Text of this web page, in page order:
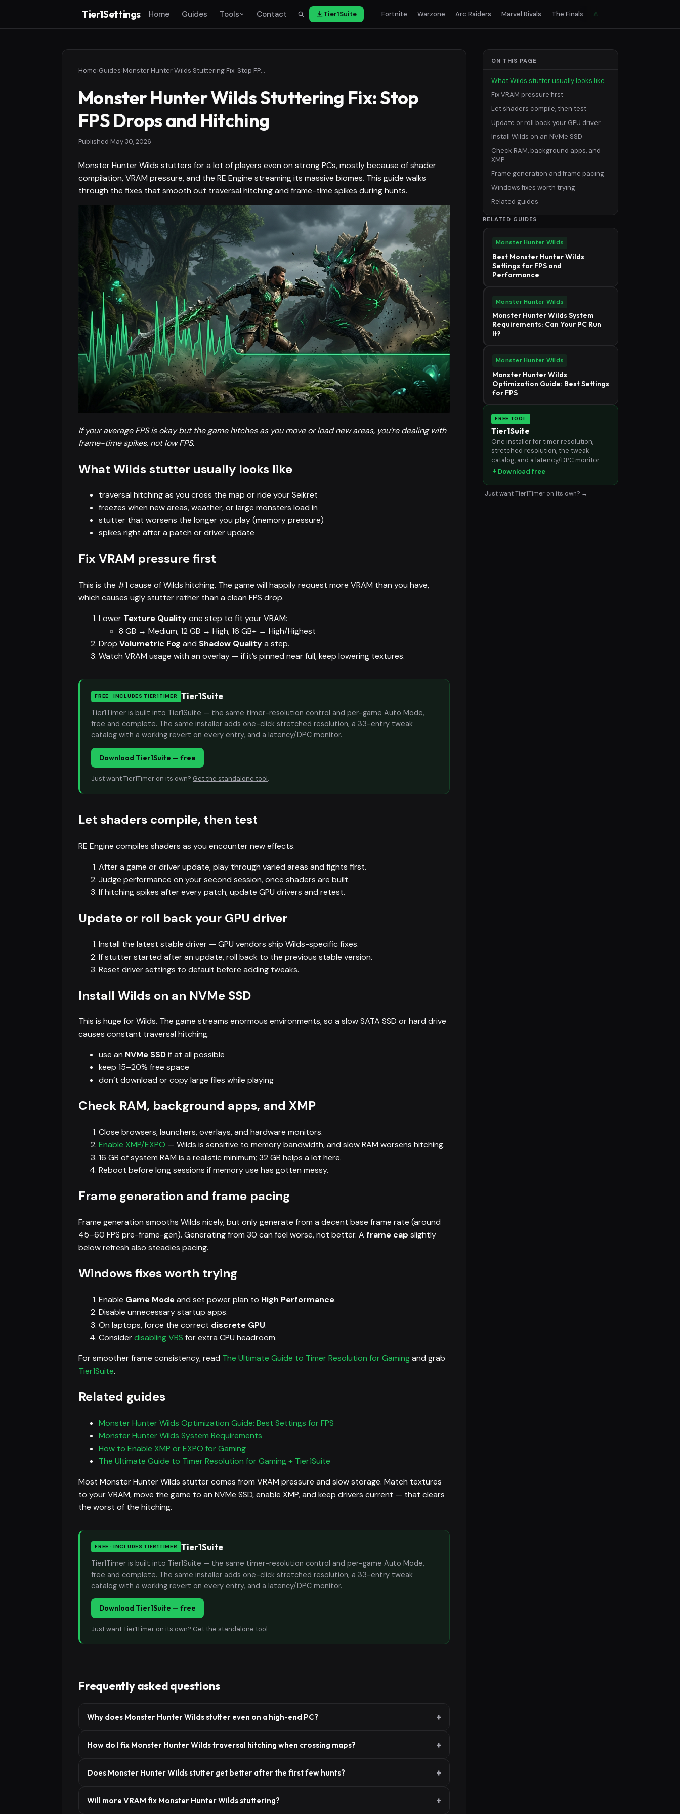
Tier1Settings Home Guides Tools Contact Tier1Suite Fortnite Warzone Arc Raiders Marvel Rivals The Finals All games
Home Guides Monster Hunter Wilds Stuttering Fix: Stop FPS Drops and Hitching
Monster Hunter Wilds Stuttering Fix: Stop
FPS Drops and Hitching
Published May 30, 2026
Monster Hunter Wilds stutters for a lot of players even on strong PCs, mostly because of shader
compilation, VRAM pressure, and the RE Engine streaming its massive biomes. This guide walks
through the fixes that smooth out traversal hitching and frame-time spikes during hunts.
If your average FPS is okay but the game hitches as you move or load new areas, you’re dealing with
frame-time spikes, not low FPS.
What Wilds stutter usually looks like
traversal hitching as you cross the map or ride your Seikret
freezes when new areas, weather, or large monsters load in
stutter that worsens the longer you play (memory pressure)
spikes right after a patch or driver update
Fix VRAM pressure first
This is the #1 cause of Wilds hitching. The game will happily request more VRAM than you have,
which causes ugly stutter rather than a clean FPS drop.
Lower Texture Qualityone step to fit your VRAM:
8 GB → Medium, 12 GB → High, 16 GB+ → High/Highest
Drop Volumetric Fog and Shadow Qualitya step.
Watch VRAM usage with an overlay — if it’s pinned near full, keep lowering textures.
FREE · INCLUDES TIER1TIMER Tier1Suite
Tier1Timer is built into Tier1Suite — the same timer-resolution control and per-game Auto Mode,
free and complete. The same installer adds one-click stretched resolution, a 33-entry tweak
catalog with a working revert on every entry, and a latency/DPC monitor.
Download Tier1Suite — free
Just want Tier1Timer on its own? Get the standalone tool.
Let shaders compile, then test
RE Engine compiles shaders as you encounter new effects.
After a game or driver update, play through varied areas and fights first.
Judge performance on your second session, once shaders are built.
If hitching spikes after every patch, update GPU drivers and retest.
Update or roll back your GPU driver
Install the latest stable driver — GPU vendors ship Wilds-specific fixes.
If stutter started after an update, roll back to the previous stable version.
Reset driver settings to default before adding tweaks.
Install Wilds on an NVMe SSD
This is huge for Wilds. The game streams enormous environments, so a slow SATA SSD or hard drive
causes constant traversal hitching.
use an NVMe SSDif at all possible
keep 15–20% free space
don’t download or copy large files while playing
Check RAM, background apps, and XMP
Close browsers, launchers, overlays, and hardware monitors.
Enable XMP/EXPO — Wilds is sensitive to memory bandwidth, and slow RAM worsens hitching.
16 GB of system RAM is a realistic minimum; 32 GB helps a lot here.
Reboot before long sessions if memory use has gotten messy.
Frame generation and frame pacing
Frame generation smooths Wilds nicely, but only generate from a decent base frame rate (around
45–60 FPS pre-frame-gen). Generating from 30 can feel worse, not better. A frame cap slightly
below refresh also steadies pacing.
Windows fixes worth trying
Enable Game Modeand set power plan to High Performance.
Disable unnecessary startup apps.
On laptops, force the correct discrete GPU.
Considerdisabling VBS for extra CPU headroom.
For smoother frame consistency, read The Ultimate Guide to Timer Resolution for Gamingand grab
Tier1Suite.
Related guides
Monster Hunter Wilds Optimization Guide: Best Settings for FPS
Monster Hunter Wilds System Requirements
How to Enable XMP or EXPO for Gaming
The Ultimate Guide to Timer Resolution for Gaming + Tier1Suite
Most Monster Hunter Wilds stutter comes from VRAM pressure and slow storage. Match textures
to your VRAM, move the game to an NVMe SSD, enable XMP, and keep drivers current — that clears
the worst of the hitching.
FREE · INCLUDES TIER1TIMER Tier1Suite
Tier1Timer is built into Tier1Suite — the same timer-resolution control and per-game Auto Mode,
free and complete. The same installer adds one-click stretched resolution, a 33-entry tweak
catalog with a working revert on every entry, and a latency/DPC monitor.
Download Tier1Suite — free
Just want Tier1Timer on its own? Get the standalone tool.
Frequently asked questions
Why does Monster Hunter Wilds stutter even on a high-end PC?
How do I fix Monster Hunter Wilds traversal hitching when crossing maps?
Does Monster Hunter Wilds stutter get better after the first few hunts?
Will more VRAM fix Monster Hunter Wilds stuttering?
ON THIS PAGE
What Wilds stutter usually looks like
Fix VRAM pressure first
Let shaders compile, then test
Update or roll back your GPU driver
Install Wilds on an NVMe SSD
Check RAM, background apps, and
XMP
Frame generation and frame pacing
Windows fixes worth trying
Related guides
RELATED GUIDES
Monster Hunter Wilds
Best Monster Hunter Wilds
Settings for FPS and
Performance
Monster Hunter Wilds
Monster Hunter Wilds System
Requirements: Can Your PC Run
It?
Monster Hunter Wilds
Monster Hunter Wilds
Optimization Guide: Best Settings
for FPS
FREE TOOL
Tier1Suite
One installer for timer resolution,
stretched resolution, the tweak
catalog, and a latency/DPC monitor.
Download free
Just want Tier1Timer on its own? →